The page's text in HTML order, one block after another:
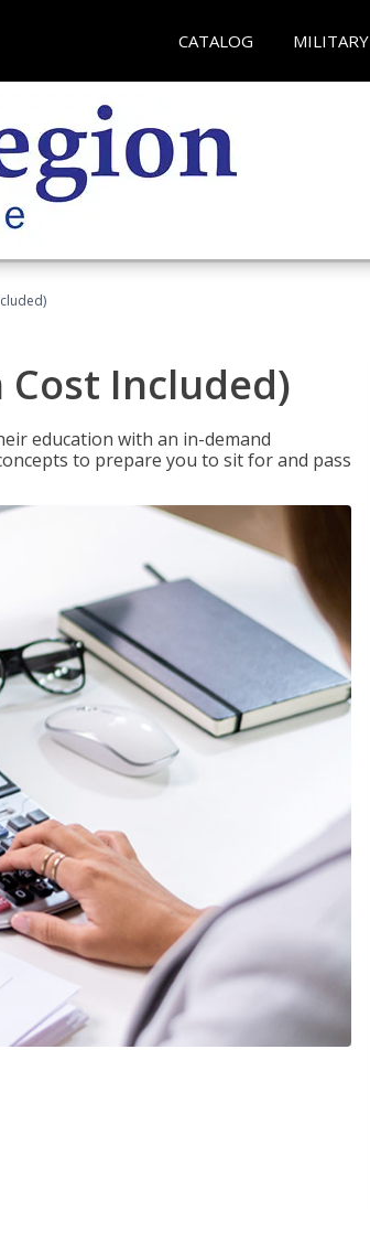
CATALOG MILITARY
Included)
education with an in-demand
to prepare you to sit for and pass